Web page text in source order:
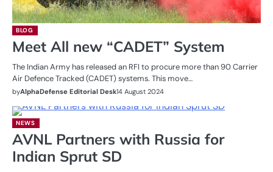
BLOG
Meet All new “CADET” System
The Indian Army has released an RFI to procure more than 90 Carrier
Air Defence Tracked (CADET) systems. This move…
byAlphaDefense Editorial Desk14 August 2024
NEWS
AVNL Partners with Russia for
Indian Sprut SD